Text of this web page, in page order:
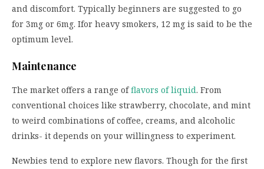
and discomfort. Typically beginners are suggested to go
for 3mg or 6mg. Ifor heavy smokers, 12 mg is said to be the
optimum level.
Maintenance
The market offers a range offlavors of liquid. From
conventional choices like strawberry, chocolate, and mint
to weird combinations of coffee, creams, and alcoholic
drinks- it depends on your willingness to experiment.
Newbies tend to explore new flavors. Though for the first